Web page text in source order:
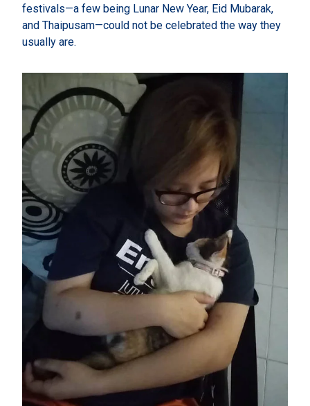
festivals—a few being Lunar New Year, Eid Mubarak,
and Thaipusam—could not be celebrated the way they
usually are.